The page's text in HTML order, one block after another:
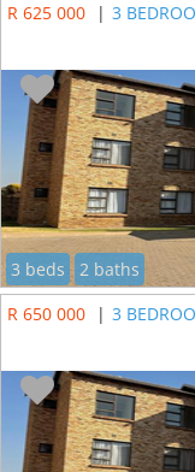
R 625 000
| 3
3 beds
2 baths
R 650 000
| 3